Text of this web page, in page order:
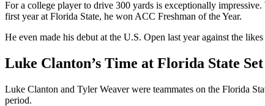
For a college player to drive 300 yards is exceptionally
first year at Florida State, he won ACC Freshman of the Year.
He even made his debut at the U.S. Open last year against the
Luke Clanton’s Time at Florida State
Luke Clanton and Tyler Weaver were teammates on the Florida
period.